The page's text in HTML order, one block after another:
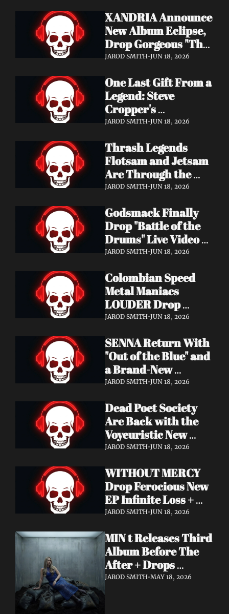
Summer Slaughter
w/ Hatebreed
XANDRIA Announce
New Album Eclipse,
Drop Gorgeous "The
Shannon's Home"
7 via Napalm
Records
JAROD SMITH•JUN 18, 2026
One Last Gift From a
Legend: Steve
Cropper's
Posthumous Album
Features Eric
Clapton, Brian May,
Billy Gibbons &
Ronnie Wood
JAROD SMITH•JUN 18, 2026
Thrash Legends
Flotsam and Jetsam
Are Through the
Walls — New Album
Coming August 28
via Napalm Records
JAROD SMITH•JUN 18, 2026
Godsmack Finally
Drop "Battle of the
Drums" Live Video +
Launch the Massive
Tour 2026
JAROD SMITH•JUN 18, 2026
Colombian Speed
Metal Maniacs
LOUDER Drop
Ferocious "Devil's
Debut LP Out Now
JAROD SMITH•JUN 18, 2026
SENNA Return With
"Out of the Blue" and
a Brand-New
Frontman — This Is
JAROD SMITH•JUN 18, 2026
Dead Poet Society
Are Back with the
Voyeuristic New
Video for "Sinner
with Highly Suspect
On Deck
JAROD SMITH•JUN 18, 2026
WITHOUT MERCY
Drop Ferocious New
EP Infinite Loss +
Lyric Video
JAROD SMITH•JUN 18, 2026
MIN t Releases Third
Album Before The
After + Drops
Cinematic "Last Day"
JAROD SMITH•MAY 18, 2026